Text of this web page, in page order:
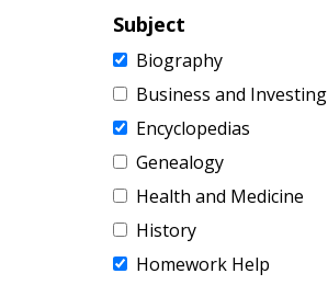
Subject
Biography
Business and Investing
Encyclopedias
Genealogy
Health and Medicine
History
Homework Help